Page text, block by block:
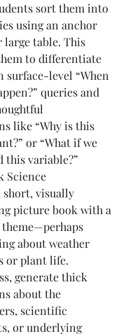
sort them into
using an anchor
large table. This
to differentiate
surface-level “When
queries and
like “Why is this
or “What if we
this variable?”
Science
short, visually
picture book with a
theme—perhaps
about weather
or plant life.
generate thick
about the
scientific
or underlying